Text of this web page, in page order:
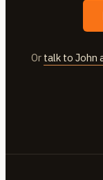
Or talk to John